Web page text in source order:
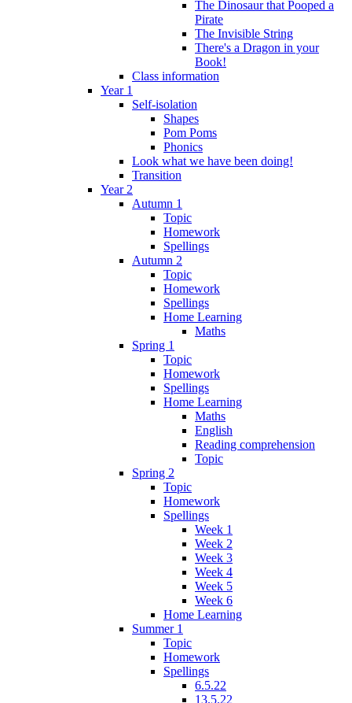
The Dinosaur that Pooped a
Pirate
The Invisible String
There's a Dragon in your
Book!
Class information
Year 1
Self-isolation
Shapes
Pom Poms
Phonics
Look what we have been doing!
Transition
Year 2
Autumn 1
Topic
Homework
Spellings
Autumn 2
Topic
Homework
Spellings
Home Learning
Maths
Spring 1
Topic
Homework
Spellings
Home Learning
Maths
English
Reading comprehension
Topic
Spring 2
Topic
Homework
Spellings
Week 1
Week 2
Week 3
Week 4
Week 5
Week 6
Home Learning
Summer 1
Topic
Homework
Spellings
6.5.22
13.5.22